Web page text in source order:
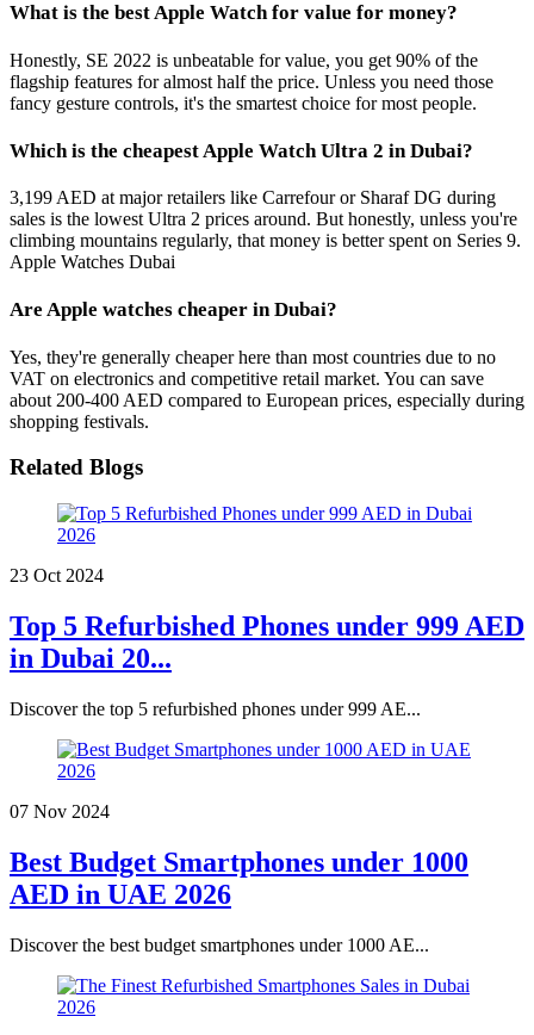
What is the best Apple Watch for value for money?
Honestly, SE 2022 is unbeatable for value, you get 90% of the
flagship features for almost half the price. Unless you need those
fancy gesture controls, it's the smartest choice for most people.
Which is the cheapest Apple Watch Ultra 2 in Dubai?
3,199 AED at major retailers like Carrefour or Sharaf DG during
sales is the lowest Ultra 2 prices around. But honestly, unless you're
climbing mountains regularly, that money is better spent on Series 9.
Apple Watches Dubai
Are Apple watches cheaper in Dubai?
Yes, they're generally cheaper here than most countries due to no
VAT on electronics and competitive retail market. You can save
about 200-400 AED compared to European prices, especially during
shopping festivals.
Related Blogs
23 Oct 2024
Top 5 Refurbished Phones under 999 AED
in Dubai 20...
Discover the top 5 refurbished phones under 999 AE...
07 Nov 2024
Best Budget Smartphones under 1000
AED in UAE 2026
Discover the best budget smartphones under 1000 AE...